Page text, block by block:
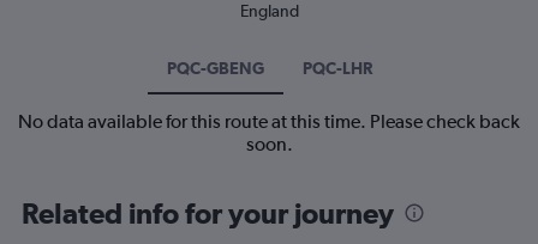
England
PQC-GBENG PQC-LHR
No data available for this route at this time. Please check back
soon.
Related info for your journey